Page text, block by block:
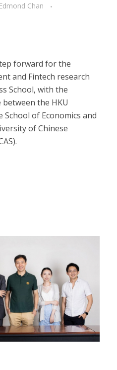
Edmond Chan
forward for the
and Fintech research
School, with the
the HKU
School of Economics and
of Chinese